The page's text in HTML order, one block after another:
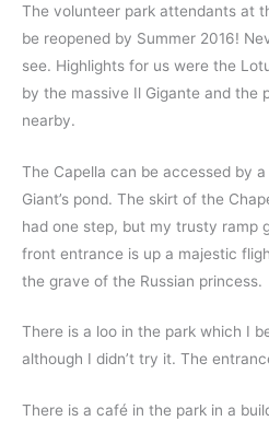
The volunteer park attendants at
be reopened by Summer 2016!
see. Highlights for us were the
by the massive Il Gigante and the
nearby.
The Capella can be accessed by
Giant’s pond. The skirt of the
had one step, but my trusty ramp
front entrance is up a majestic
the grave of the Russian princess.
There is a loo in the park which I
although I didn’t try it. The
There is a café in the park in a